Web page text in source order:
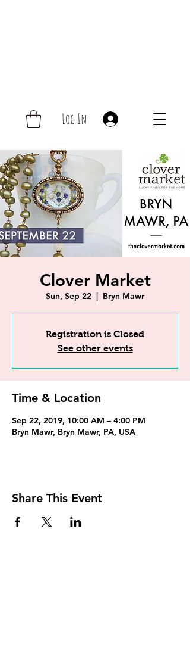
Log In
Clover Market
Sun, Sep 22
  |
Bryn Mawr
Registration is Closed
See other events
Time & Location
Sep 22, 2019, 10:00 AM – 4:00 PM
Bryn Mawr, Bryn Mawr, PA, USA
Share This Event